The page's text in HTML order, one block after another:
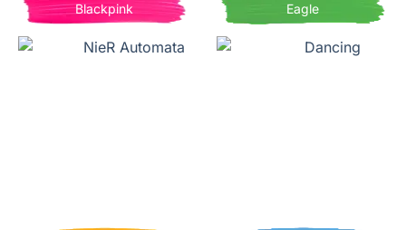
Blackpink Eagle